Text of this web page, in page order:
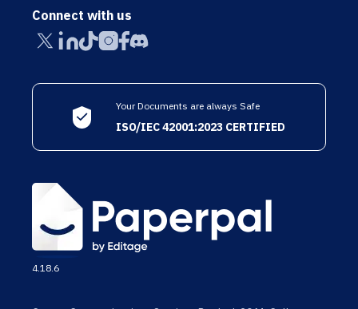
Connect with us
Your Documents are always Safe
ISO/IEC 42001:2023 CERTIFIED
4.18.6